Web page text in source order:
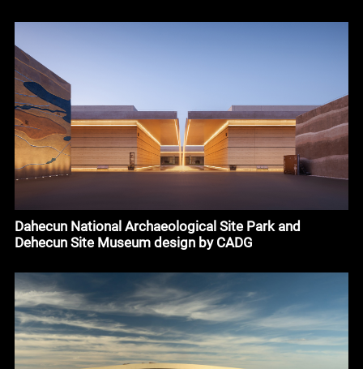
Dahecun National Archaeological Site Park and
Dehecun Site Museum design by CADG